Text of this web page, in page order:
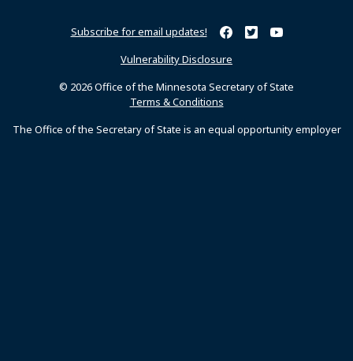
Subscribe for email updates! Minnesota Secretary of
Minnesota Secretary
Minnesota
Vulnerability Disclosure
© 2026 Office of the Minnesota Secretary of State
Terms & Conditions
The Office of the Secretary of State is an equal opportunity employer